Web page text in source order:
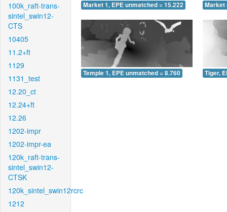
100k_raft-trans-
sintel_swin12-
CTS
10405
11.2+ft
1129
1131_test
12.20_ct
12.24+ft
12.26
1202-impr
1202-impr-ea
120k_raft-trans-
sintel_swin12-
CTSK
120k_sintel_swin12rcrc
1212
Market 1, EPE unmatched = 15.222 Market
Temple 1, EPE unmatched = 8.760 Tiger,